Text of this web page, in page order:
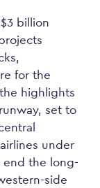
billion
for the
highlights
set to
under
end the long-
side